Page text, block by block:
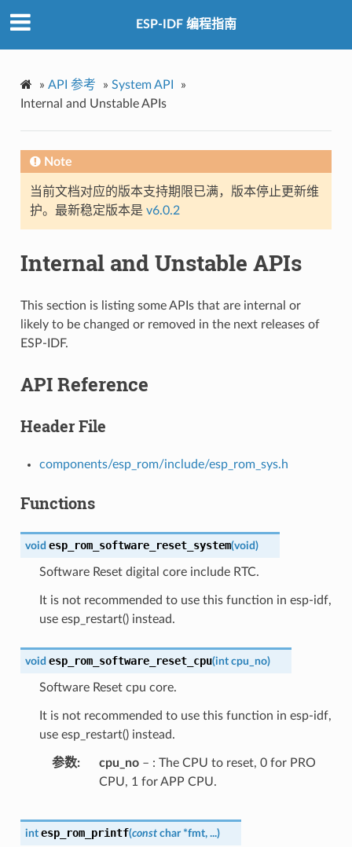
ESP-IDF 编程指南
» API 参考 » System API
»
Internal and Unstable APIs
Note
当前文档对应的版本支持期限已满，版本停止更新维
护。最新稳定版本是 v6.0.2
Internal and Unstable APIs
This section is listing some APIs that are internal or
likely to be changed or removed in the next releases of
ESP-IDF.
API Reference
Header File
components/esp_rom/include/esp_rom_sys.h
Functions
void esp_rom_software_reset_system(void)
Software Reset digital core include RTC.
It is not recommended to use this function in esp-idf,
use esp_restart() instead.
void esp_rom_software_reset_cpu(int cpu_no)
Software Reset cpu core.
It is not recommended to use this function in esp-idf,
use esp_restart() instead.
参数 cpu_no– : The CPU to reset, 0 for PRO
CPU, 1 for APP CPU.
int esp_rom_printf(const char *fmt, ...)